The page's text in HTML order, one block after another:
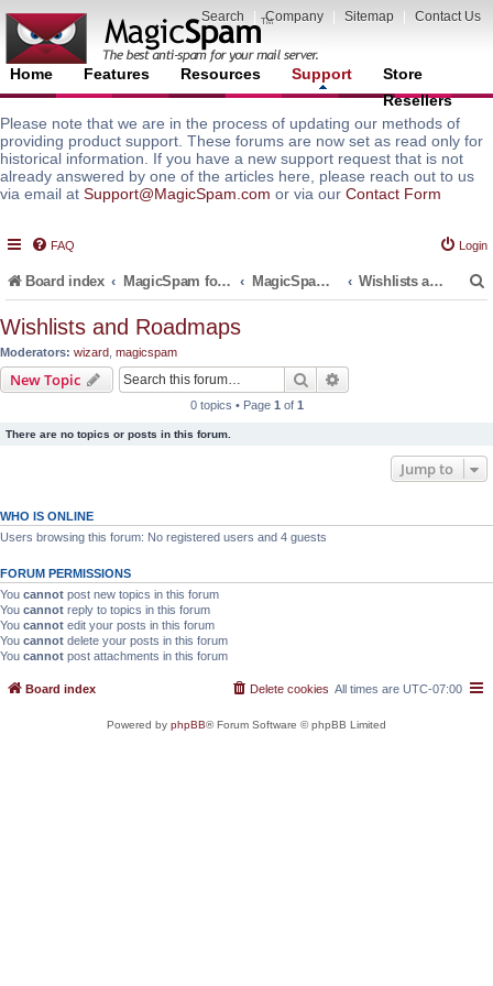
Search Company Sitemap Contact Us
Home Features Resources Support
Store
Resellers
Please note that we are in the process of updating our methods of
providing product support. These forums are now set as read only for
historical information. If you have a new support request that is not
already answered by one of the articles here, please reach out to us
via email at Support@MagicSpam.com or via our Contact Form
FAQ Login
Board index MagicSpam for Email Servers MagicSpam LITE for InterWorx Wishlists and Roadmaps
Wishlists and Roadmaps
Moderators: wizard magicspam
New Topic Search
0 topics • Page 1 of 1
There are no topics or posts in this forum.
Jump to
WHO IS ONLINE
Users browsing this forum: No registered users and 4 guests
FORUM PERMISSIONS
You cannot post new topics in this forum
You cannot reply to topics in this forum
You cannot edit your posts in this forum
You cannot delete your posts in this forum
You cannot post attachments in this forum
Board index All times are UTC-07:00
Delete cookies
Powered by phpBB® Forum Software © phpBB Limited